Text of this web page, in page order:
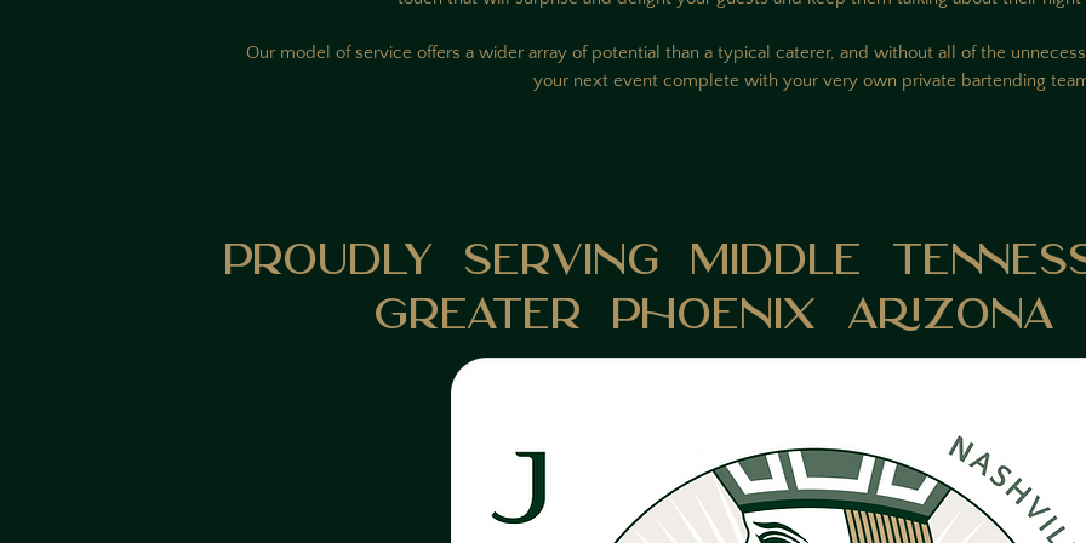
Our model of service offers a wider array of potential than a typical caterer, and without all of the
your next event complete with your very own private bartending te
Proudly Serving Middle
Greater Phoenix Arizona